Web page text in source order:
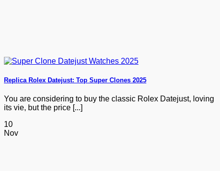
Replica Rolex Datejust: Top Super Clones 2025
You are considering to buy the classic Rolex Datejust, loving
its vie, but the price [...]
10
Nov